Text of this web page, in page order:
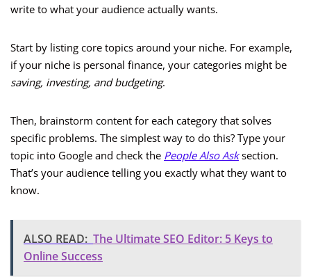
write to what your audience actually wants.
Start by listing core topics around your niche. For example,
if your niche is personal finance, your categories might be
saving, investing, and budgeting.
Then, brainstorm content for each category that solves
specific problems. The simplest way to do this? Type your
topic into Google and check the People Also Asksection.
That’s your audience telling you exactly what they want to
know.
ALSO READ: The Ultimate SEO Editor: 5 Keys to
Online Success